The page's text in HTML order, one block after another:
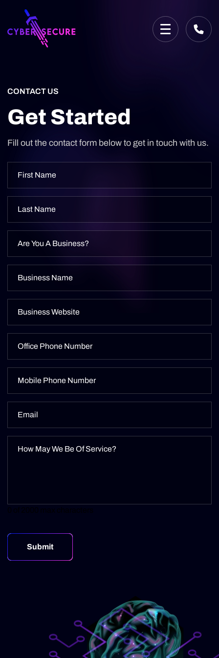
CONTACT US
Get Started
Fill out the contact form below to get in touch with us.
Submit